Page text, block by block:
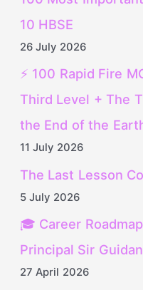
10 HBSE
26 July 2026
⚡ 100 Rapid Fire
Third Level + The
the End of the
11 July 2026
The Last Lesson
5 July 2026
🎓 Career
Principal Sir
27 April 2026